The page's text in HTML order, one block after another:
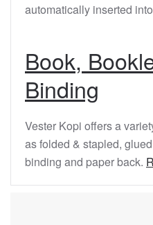
automatically inserted
Book,
Binding
Vester Kopi offers a
as folded & stapled,
binding and paper back.